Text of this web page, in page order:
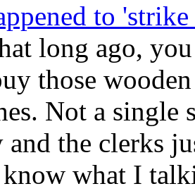
to
long ago,
those
Not a single
and the clerks
what I